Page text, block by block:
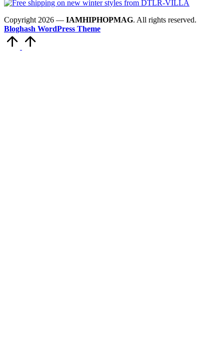
Copyright 2026 — IAMHIPHOPMAG. All rights reserved.
Bloghash WordPress Theme